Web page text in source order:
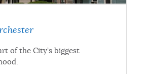
of the City’s biggest